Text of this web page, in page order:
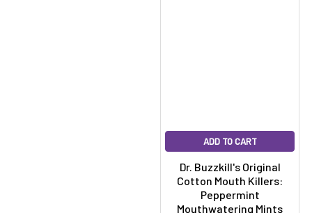
ADD TO CART
Dr. Buzzkill's Original
Cotton Mouth Killers:
Peppermint
Mouthwatering Mints